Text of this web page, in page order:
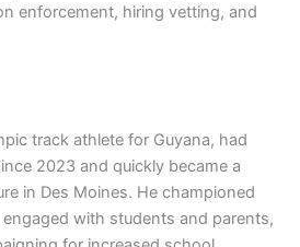
enforcement, hiring vetting, and
track athlete for Guyana, had
2023 and quickly became a
in Des Moines. He championed
with students and parents,